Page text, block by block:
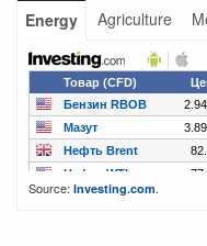
Energy Agriculture
Source: Investing.com.